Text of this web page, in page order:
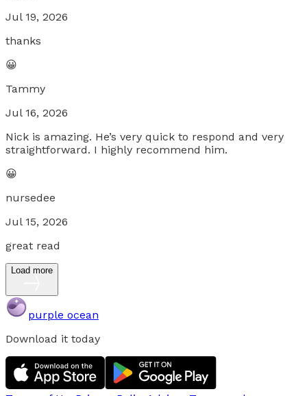
Jul 19, 2026
thanks
😀
Tammy
Jul 16, 2026
Nick is amazing. He’s very quick to respond and very
straightforward. I highly recommend him.
😀
nursedee
Jul 15, 2026
great read
Load more
purple ocean
Download it today